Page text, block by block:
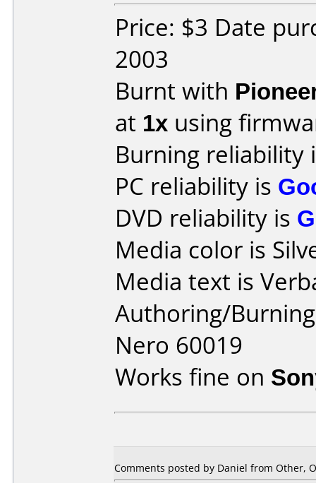
Price: $3 Date
2003
Burnt with
at 1x using
Burning reliability
PC reliability is
DVD reliability is
Media color is
Media text is
Authoring/
Nero 60019
Works fine on
Comments posted by Daniel from Other,